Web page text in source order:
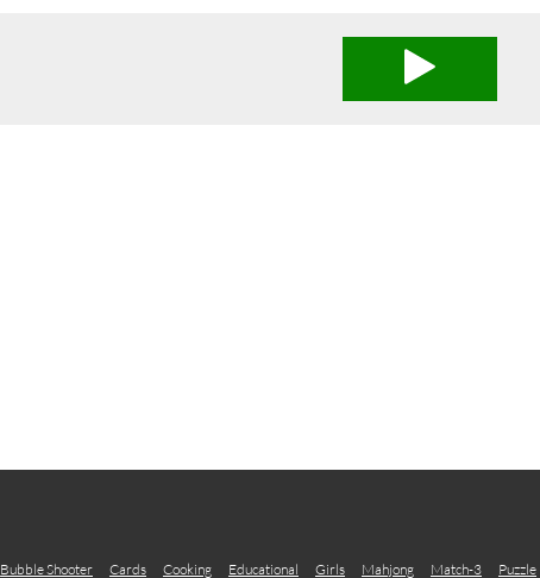
Bubble Shooter Cards Cooking Educational Girls Mahjong Match-3 Puzzle